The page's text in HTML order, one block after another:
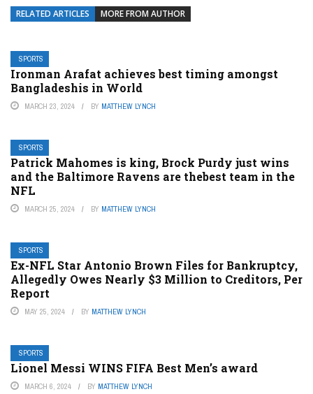
RELATED ARTICLES MORE FROM AUTHOR
SPORTS
Ironman Arafat achieves best timing amongst
Bangladeshis in World
MARCH 23, 2024 BY MATTHEW LYNCH
SPORTS
Patrick Mahomes is king, Brock Purdy just wins
and the Baltimore Ravens are thebest team in the
NFL
MARCH 25, 2024 BY MATTHEW LYNCH
SPORTS
Ex-NFL Star Antonio Brown Files for Bankruptcy,
Allegedly Owes Nearly $3 Million to Creditors, Per
Report
MAY 25, 2024 BY MATTHEW LYNCH
SPORTS
Lionel Messi WINS FIFA Best Men’s award
MARCH 6, 2024 BY MATTHEW LYNCH